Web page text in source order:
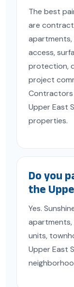
The best
are
access,
protection,
project
Contractors
Upper East
properties.
Do you
the
Yes.
units,
Upper East